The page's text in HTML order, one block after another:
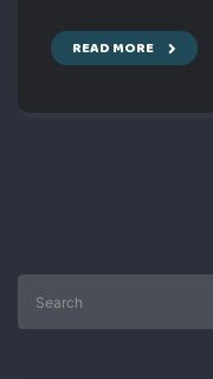
READ MORE
Search
for: